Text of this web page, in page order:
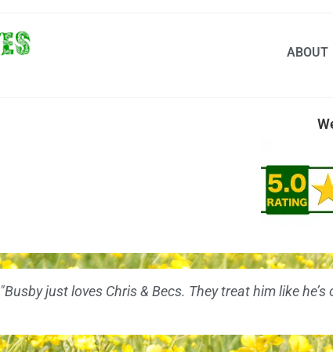
ABOUT
"Busby just loves Chris & Becs. They treat him like